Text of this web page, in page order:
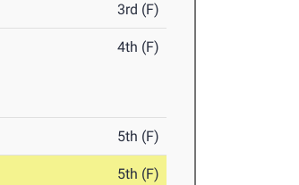
3rd (F)
4th (F)
5th (F)
5th (F)